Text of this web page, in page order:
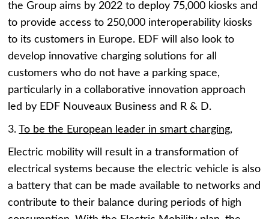
the Group aims by 2022 to deploy 75,000 kiosks and
to provide access to 250,000 interoperability kiosks
to its customers in Europe. EDF will also look to
develop innovative charging solutions for all
customers who do not have a parking space,
particularly in a collaborative innovation approach
led by EDF Nouveaux Business and R & D.
3.To be the European leader in smart charging,
Electric mobility will result in a transformation of
electrical systems because the electric vehicle is also
a battery that can be made available to networks and
contribute to their balance during periods of high